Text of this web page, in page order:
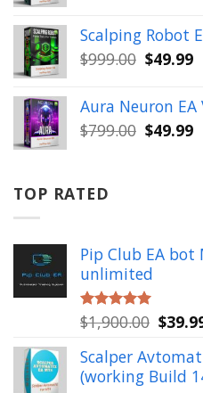
was:
Scalping Robot
$999.00 Original
was:
$999.00.
$49.99
Aura Neuron
$799.00 Original
$49.99
TOP RATED
Pip Club EA bot
unlimited
Rated5.00
out of 5
$1,900.00
was:
$
Scalper
(working Build